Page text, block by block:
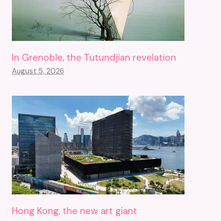
In Grenoble, the Tutundjian revelation
August 5, 2026
Hong Kong, the new art giant